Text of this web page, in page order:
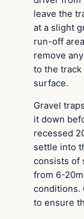
leave the
at a slight
run-off
remove
to the track
surface.
Gravel
it down
recessed
settle into
consists of
from 6-
conditions.
to ensure